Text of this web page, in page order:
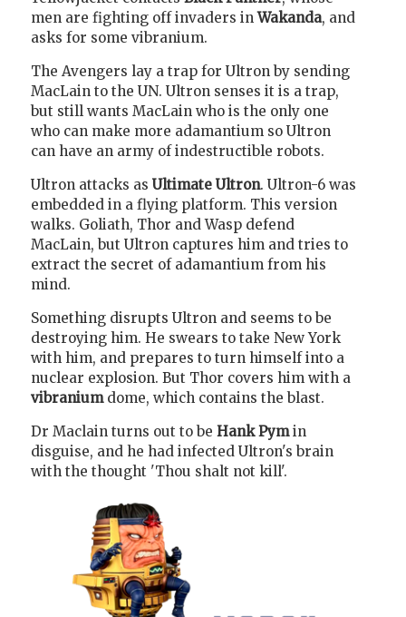
men are fighting off invaders inWakanda, and
asks for some vibranium.
The Avengers lay a trap for Ultron by sending
MacLain to the UN. Ultron senses it is a trap,
but still wants MacLain who is the only one
who can make more adamantium so Ultron
can have an army of indestructible robots.
Ultron attacks as Ultimate Ultron. Ultron-6 was
embedded in a flying platform. This version
walks. Goliath, Thor and Wasp defend
MacLain, but Ultron captures him and tries to
extract the secret of adamantium from his
mind.
Something disrupts Ultron and seems to be
destroying him. He swears to take New York
with him, and prepares to turn himself into a
nuclear explosion. But Thor covers him with a
vibranium dome, which contains the blast.
Dr Maclain turns out to be Hank Pymin
disguise, and he had infected Ultron's brain
with the thought 'Thou shalt not kill'.